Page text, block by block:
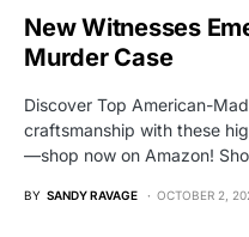
New Witnesses
Murder Case
Discover Top American-
craftsmanship with these
—shop now on Amazon!
BY SANDY RAVAGE OCTOBER 2,